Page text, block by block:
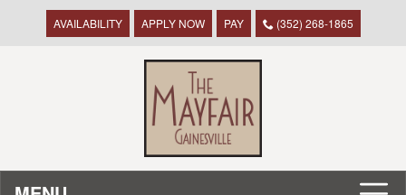
AVAILABILITY APPLY NOW PAY (352) 268-1865